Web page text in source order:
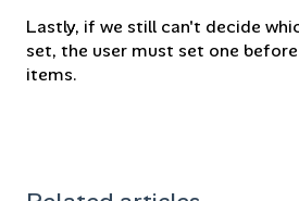
Lastly, if we still can't decide
set, the user must set one
items.